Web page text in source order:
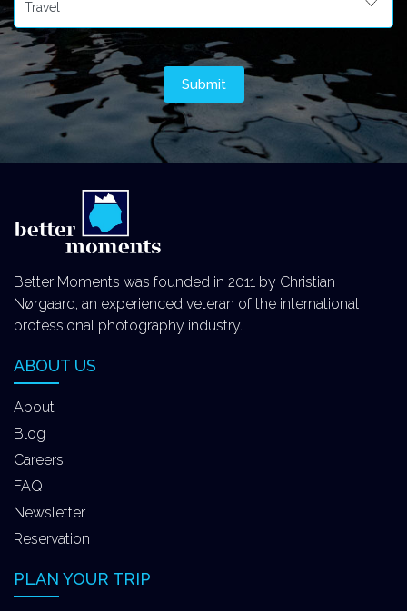
Better Moments was founded in 2011 by Christian
Nørgaard, an experienced veteran of the international
professional photography industry.
ABOUT US
About
Blog
Careers
FAQ
Newsletter
Reservation
PLAN YOUR TRIP